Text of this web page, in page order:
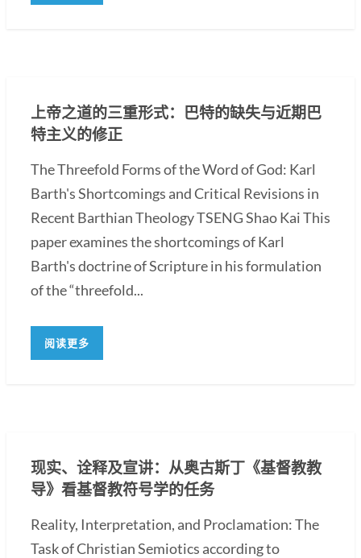
上帝之道的三重形式：巴特的缺失与近期巴
特主义的修正
The Threefold Forms of the Word of God: Karl
Barth's Shortcomings and Critical Revisions in
Recent Barthian Theology TSENG Shao Kai This
paper examines the shortcomings of Karl
Barth's doctrine of Scripture in his formulation
of the “threefold...
阅读更多
现实、诠释及宣讲：从奥古斯丁《基督教教
导》看基督教符号学的任务
Reality, Interpretation, and Proclamation: The
Task of Christian Semiotics according to